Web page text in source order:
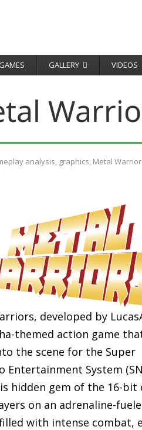
GALLERY VIDEOS
analysis, graphics, Metal
developed by
themed action game
the scene for the Super
Entertainment System
hidden gem of the 16-bit
on an adrenaline-
with intense combat,